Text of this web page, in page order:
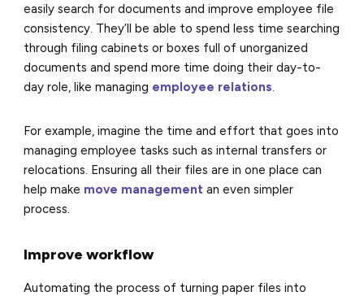
easily search for documents and improve employee file
consistency. They’ll be able to spend less time searching
through filing cabinets or boxes full of unorganized
documents and spend more time doing their day-to-
day role, like managing employee relations.
For example, imagine the time and effort that goes into
managing employee tasks such as internal transfers or
relocations. Ensuring all their files are in one place can
help make move management an even simpler
process.
Improve workflow
Automating the process of turning paper files into